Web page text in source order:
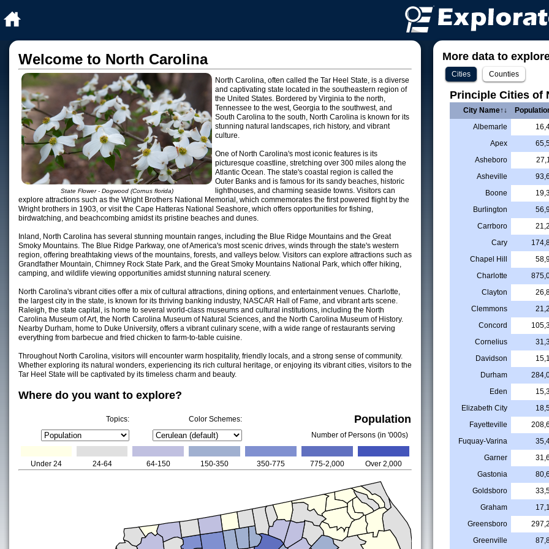
Welcome to North Carolina
State Flower - Dogwood (Cornus florida)
North Carolina, often called the Tar Heel State, is a diverse
and captivating state located in the southeastern region of
the United States. Bordered by Virginia to the north,
Tennessee to the west, Georgia to the southwest, and
South Carolina to the south, North Carolina is known for its
stunning natural landscapes, rich history, and vibrant
culture.
One of North Carolina's most iconic features is its
picturesque coastline, stretching over 300 miles along the
Atlantic Ocean. The state's coastal region is called the
Outer Banks and is famous for its sandy beaches, historic
lighthouses, and charming seaside towns. Visitors can
explore attractions such as the Wright Brothers National Memorial, which commemorates the first powered flight by the
Wright brothers in 1903, or visit the Cape Hatteras National Seashore, which offers opportunities for fishing,
birdwatching, and beachcombing amidst its pristine beaches and dunes.
Inland, North Carolina has several stunning mountain ranges, including the Blue Ridge Mountains and the Great
Smoky Mountains. The Blue Ridge Parkway, one of America's most scenic drives, winds through the state's western
region, offering breathtaking views of the mountains, forests, and valleys below. Visitors can explore attractions such as
Grandfather Mountain, Chimney Rock State Park, and the Great Smoky Mountains National Park, which offer hiking,
camping, and wildlife viewing opportunities amidst stunning natural scenery.
North Carolina's vibrant cities offer a mix of cultural attractions, dining options, and entertainment venues. Charlotte,
the largest city in the state, is known for its thriving banking industry, NASCAR Hall of Fame, and vibrant arts scene.
Raleigh, the state capital, is home to several world-class museums and cultural institutions, including the North
Carolina Museum of Art, the North Carolina Museum of Natural Sciences, and the North Carolina Museum of History.
Nearby Durham, home to Duke University, offers a vibrant culinary scene, with a wide range of restaurants serving
everything from barbecue and fried chicken to farm-to-table cuisine.
Throughout North Carolina, visitors will encounter warm hospitality, friendly locals, and a strong sense of community.
Whether exploring its natural wonders, experiencing its rich cultural heritage, or enjoying its vibrant cities, visitors to the
Tar Heel State will be captivated by its timeless charm and beauty.
Where do you want to explore?
Topics: Color Schemes: Population
Number of Persons (in '000s)
Under 24 24-64 64-150 150-350 350-775 775-2,000 Over 2,000
More data to
Cities Counties
Principle Cities of
City Name↑↓
Albemarle
Apex
Asheboro
Asheville
Boone
Burlington
Carrboro
Cary
Chapel Hill
Charlotte
Clayton
Clemmons
Concord
Cornelius
Davidson
Durham
Eden
Elizabeth City
Fayetteville
Fuquay-Varina
Garner
Gastonia
Goldsboro
Graham
Greensboro
Greenville